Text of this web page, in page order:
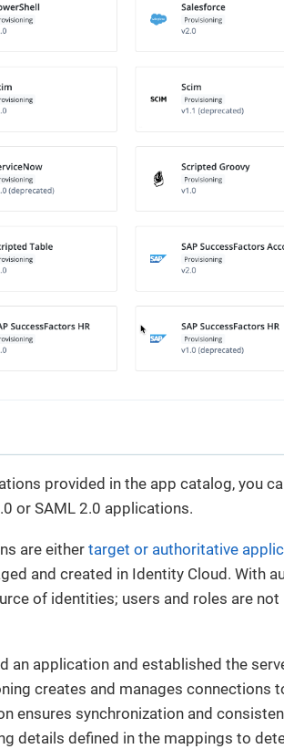
provided in the app catalog, you
or SAML 2.0 applications.
are either target or authoritative
and created in Identity Cloud. With
of identities; users and roles are
an application and established the
creates and manages connections
ensures synchronization and
details defined in the mappings to